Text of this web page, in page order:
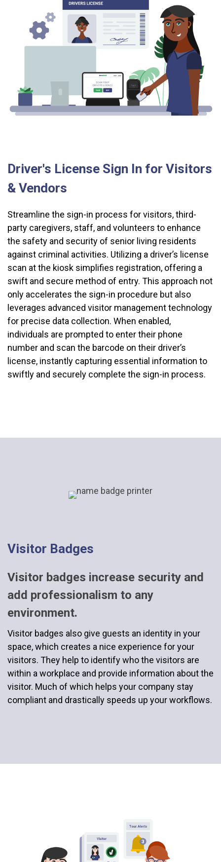
Driver's License Sign In for Visitors
& Vendors
Streamline the sign-in process for visitors, third-
party caregivers, staff, and volunteers to enhance
the safety and security of senior living residents
against criminal activities. Utilizing a driver’s license
scan at the kiosk simplifies registration, offering a
swift and secure method of entry. This approach not
only accelerates the sign-in procedure but also
leverages advanced visitor management technology
for precise data collection. When enabled,
individuals are prompted to enter their phone
number and scan the barcode on their driver’s
license, instantly capturing essential information to
swiftly and securely complete the sign-in process.
Visitor Badges
Visitor badges increase security and
add professionalism to any
environment.
Visitor badges also give guests an identity in your
space, which creates a nice experience for your
visitors. They help to identify who the visitors are
within a workplace and provide information about the
visitor. Much of which helps your company stay
compliant and drastically speeds up your workflows.